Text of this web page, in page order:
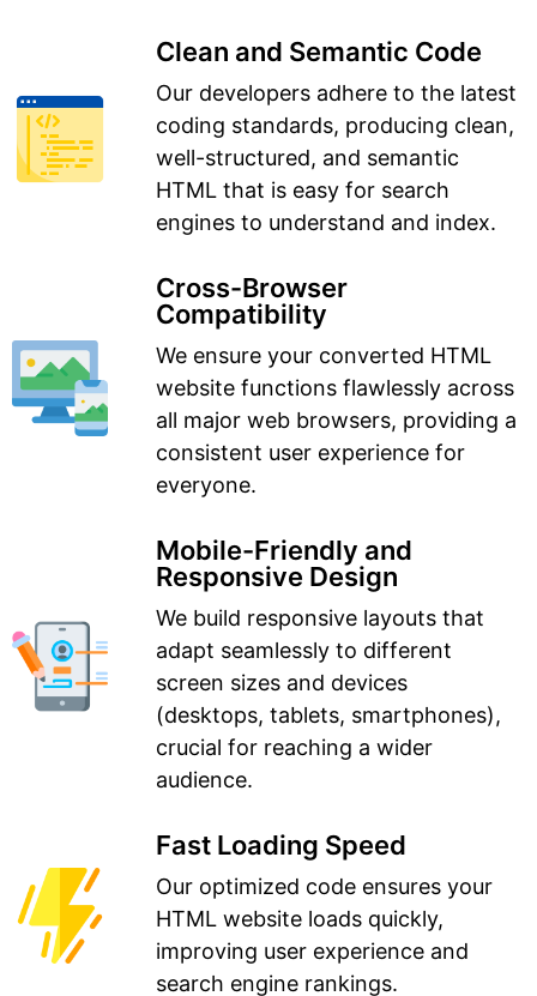
Clean and Semantic Code
Our developers adhere to the latest
coding standards, producing clean,
well-structured, and semantic
HTML that is easy for search
engines to understand and index.
Cross-Browser
Compatibility
We ensure your converted HTML
website functions flawlessly across
all major web browsers, providing a
consistent user experience for
everyone.
Mobile-Friendly and
Responsive Design
We build responsive layouts that
adapt seamlessly to different
screen sizes and devices
(desktops, tablets, smartphones),
crucial for reaching a wider
audience.
Fast Loading Speed
Our optimized code ensures your
HTML website loads quickly,
improving user experience and
search engine rankings.